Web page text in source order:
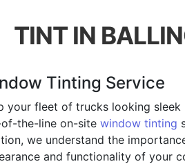
TINT IN
Tinting Service
your fleet of trucks looking
the-line on-site window tinting
we understand the
and functionality of your